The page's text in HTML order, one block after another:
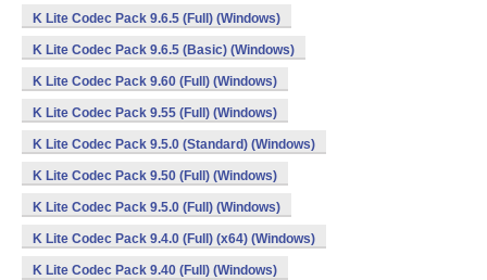
K Lite Codec Pack 9.6.5 (Full) (Windows)
K Lite Codec Pack 9.6.5 (Basic) (Windows)
K Lite Codec Pack 9.60 (Full) (Windows)
K Lite Codec Pack 9.55 (Full) (Windows)
K Lite Codec Pack 9.5.0 (Standard) (Windows)
K Lite Codec Pack 9.50 (Full) (Windows)
K Lite Codec Pack 9.5.0 (Full) (Windows)
K Lite Codec Pack 9.4.0 (Full) (x64) (Windows)
K Lite Codec Pack 9.40 (Full) (Windows)